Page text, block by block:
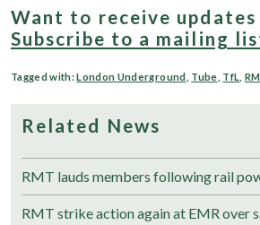
Want to receive updates
Subscribe to a mailing
Tagged with:London Underground Tube TfL
Related News
RMT lauds members following rail
RMT strike action again at EMR over